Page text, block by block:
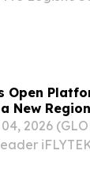
Open
New
2026